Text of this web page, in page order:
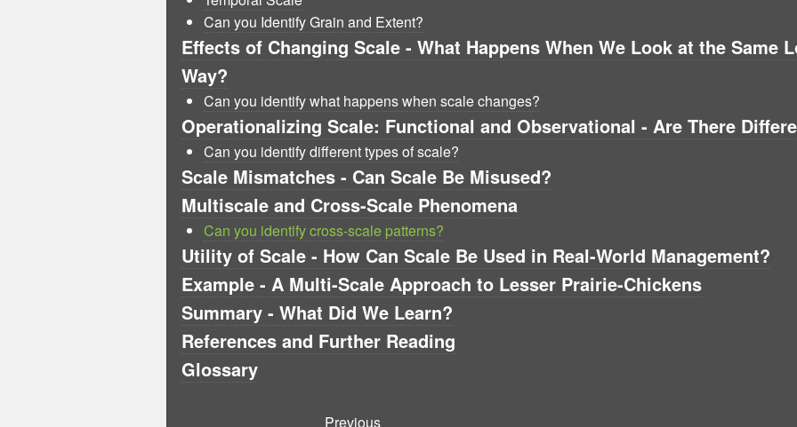
Can you Identify Grain and Extent?
Effects of Changing Scale - What Happens When We Look at the Same
Way?
Can you identify what happens when scale changes?
Operationalizing Scale: Functional and Observational - Are There
Can you identify different types of scale?
Scale Mismatches - Can Scale Be Misused?
Multiscale and Cross-Scale Phenomena
Can you identify cross-scale patterns?
Utility of Scale - How Can Scale Be Used in Real-World Management?
Example - A Multi-Scale Approach to Lesser Prairie-Chickens
Summary - What Did We Learn?
References and Further Reading
Glossary
Previous